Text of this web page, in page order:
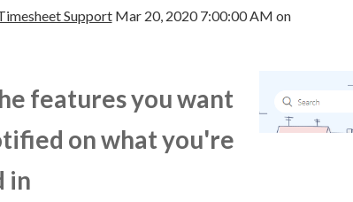
SupportMar 20, 2020 7:00:00 AM on
features you want
on what you're
in